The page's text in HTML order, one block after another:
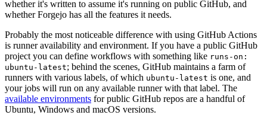
whether it's written to assume it's running on public GitHub, and
whether Forgejo has all the features it needs.
Probably the most noticeable difference with using GitHub Actions
is runner availability and environment. If you have a public GitHub
project you can define workflows with something like runs-on:
ubuntu-latest; behind the scenes, GitHub maintains a farm of
runners with various labels, of which ubuntu-latest is one, and
your jobs will run on any available runner with that label. The
available environments for public GitHub repos are a handful of
Ubuntu, Windows and macOS versions.